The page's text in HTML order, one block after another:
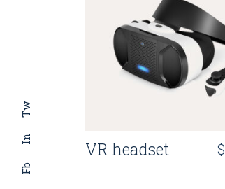
Fb
In
Tw
VR headset $